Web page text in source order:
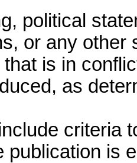
political
or any other
is in
as
criteria
publication is